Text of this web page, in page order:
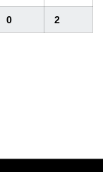
0 2